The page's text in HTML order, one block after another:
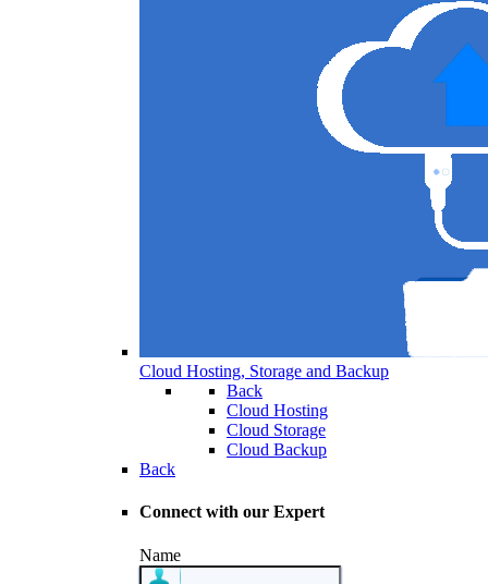
Cloud Hosting, Storage and Backup
Back
Cloud Hosting
Cloud Storage
Cloud Backup
Back
Connect with our Expert
Name